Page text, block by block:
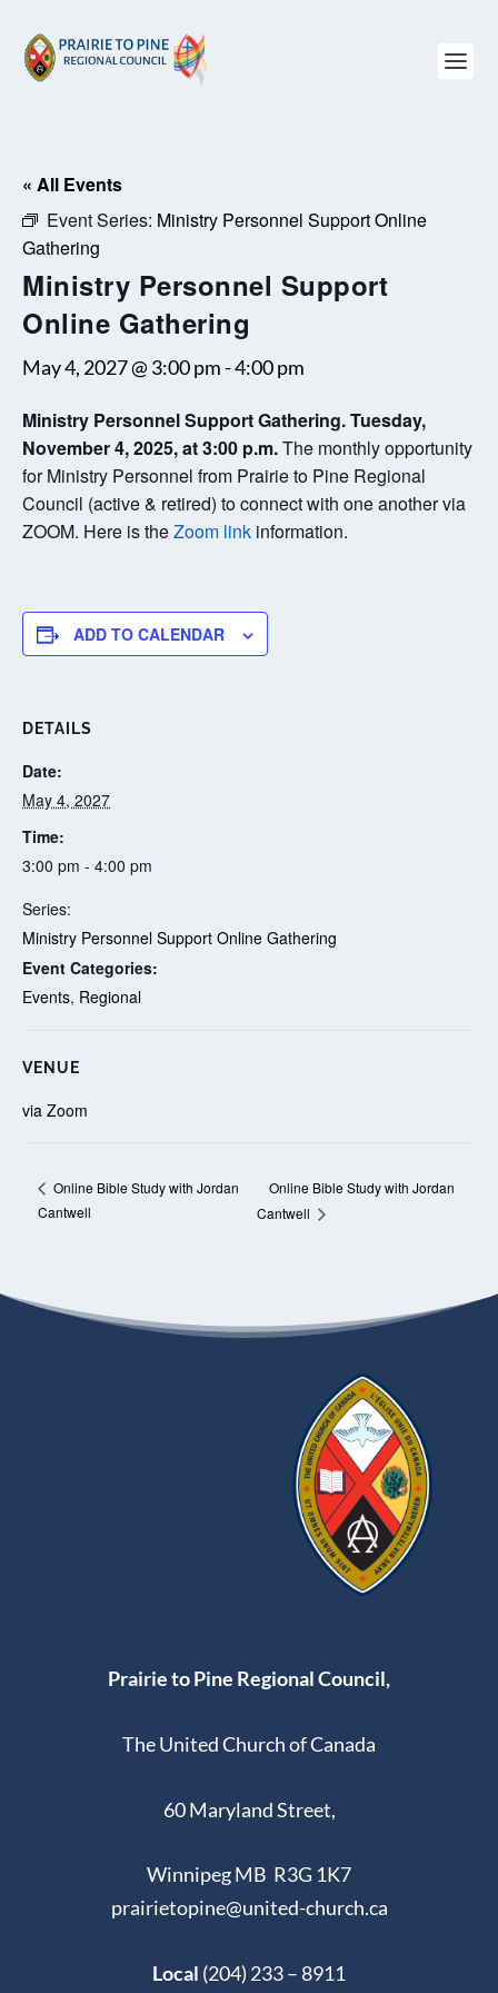
« All Events
Event Series: Ministry Personnel Support Online
Gathering
Ministry Personnel Support
Online Gathering
May 4, 2027 @ 3:00 pm -4:00 pm
Ministry Personnel Support Gathering. Tuesday,
November 4, 2025, at 3:00 p.m.The monthly opportunity
for Ministry Personnel from Prairie to Pine Regional
Council (active & retired) to connect with one another via
ZOOM. Here is theZoom link information.
ADD TO CALENDAR
DETAILS
Date:
May 4, 2027
Time:
3:00 pm - 4:00 pm
Series:
Ministry Personnel Support Online Gathering
Event Categories:
Events, Regional
VENUE
via Zoom
Online Bible Study with Jordan
Cantwell
Online Bible Study with Jordan
Cantwell
Prairie to Pine Regional Council,
The United Church of Canada
60 Maryland Street,
Winnipeg MB R3G 1K7
prairietopine@united-church.ca
Local (204) 233 – 8911